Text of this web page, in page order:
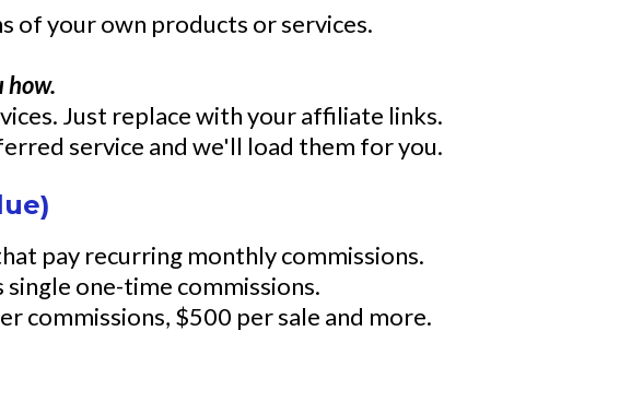
of your own products or services.
how.
Just replace with your affiliate links.
service and we'll load them for you.
pay recurring monthly commissions.
one-time commissions.
commissions, $500 per sale and more.